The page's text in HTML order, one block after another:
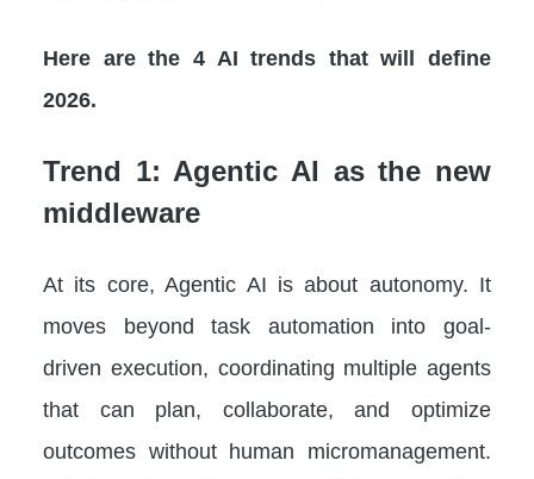
Here are the 4 AI trends that will define
2026.
Trend 1: Agentic AI as the new
middleware
At its core, Agentic AI is about autonomy. It
moves beyond task automation into goal-
driven execution, coordinating multiple agents
that can plan, collaborate, and optimize
outcomes without human micromanagement.